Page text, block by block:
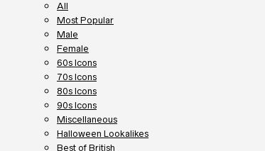
All
Most Popular
Male
Female
60s Icons
70s Icons
80s Icons
90s Icons
Miscellaneous
Halloween Lookalikes
Best of British